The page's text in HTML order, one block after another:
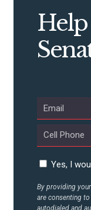
Yes, I
By providing
are consenting